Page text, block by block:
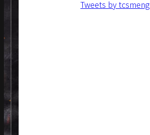
Tweets by tcsmeng